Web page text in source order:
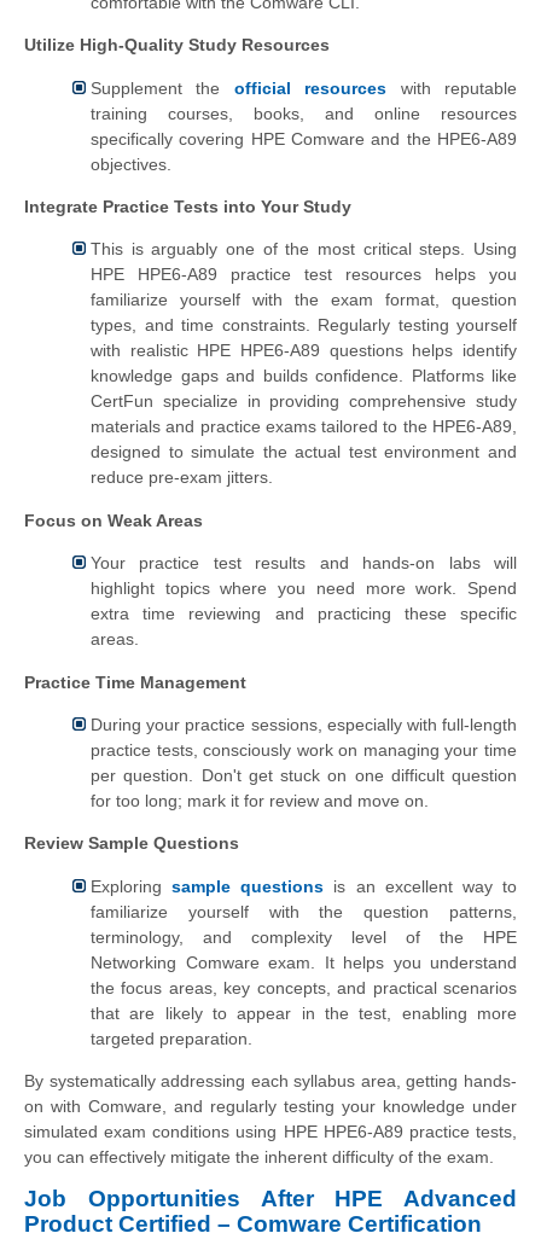
Utilize High-Quality Study Resources
Supplement the official resources with reputable
training courses, books, and online resources
specifically covering HPE Comware and the HPE6-A89
objectives.
Integrate Practice Tests into Your Study
This is arguably one of the most critical steps. Using
HPE HPE6-A89 practice test resources helps you
familiarize yourself with the exam format, question
types, and time constraints. Regularly testing yourself
with realistic HPE HPE6-A89 questions helps identify
knowledge gaps and builds confidence. Platforms like
CertFun specialize in providing comprehensive study
materials and practice exams tailored to the HPE6-A89,
designed to simulate the actual test environment and
reduce pre-exam jitters.
Focus on Weak Areas
Your practice test results and hands-on labs will
highlight topics where you need more work. Spend
extra time reviewing and practicing these specific
areas.
Practice Time Management
During your practice sessions, especially with full-length
practice tests, consciously work on managing your time
per question. Don't get stuck on one difficult question
for too long; mark it for review and move on.
Review Sample Questions
Exploringsample questions is an excellent way to
familiarize yourself with the question patterns,
terminology, and complexity level of the HPE
Networking Comware exam. It helps you understand
the focus areas, key concepts, and practical scenarios
that are likely to appear in the test, enabling more
targeted preparation.
By systematically addressing each syllabus area, getting hands-
on with Comware, and regularly testing your knowledge under
simulated exam conditions using HPE HPE6-A89 practice tests,
you can effectively mitigate the inherent difficulty of the exam.
Job Opportunities After HPE Advanced
Product Certified – Comware Certification